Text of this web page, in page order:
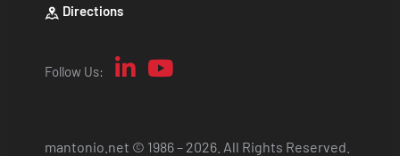
Directions
Follow Us:
mantonio.net © 1986 – 2026. All Rights Reserved.